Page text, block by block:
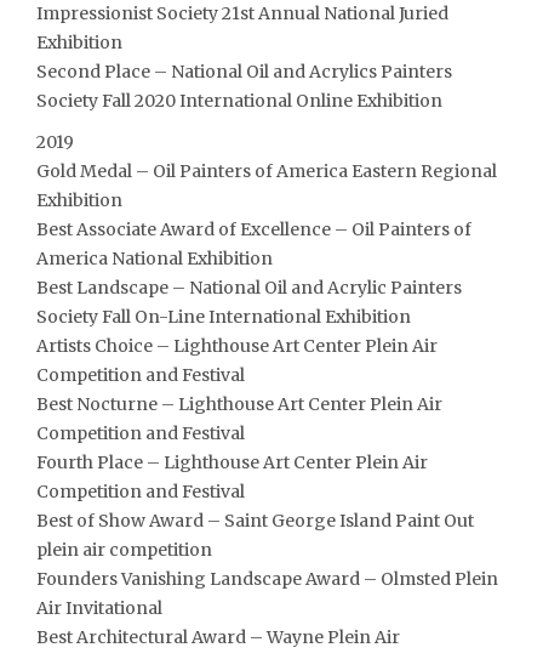
Impressionist Society 21st Annual National Juried
Exhibition
Second Place – National Oil and Acrylics Painters
Society Fall 2020 International Online Exhibition
2019
Gold Medal – Oil Painters of America Eastern Regional
Exhibition
Best Associate Award of Excellence – Oil Painters of
America National Exhibition
Best Landscape – National Oil and Acrylic Painters
Society Fall On-Line International Exhibition
Artists Choice – Lighthouse Art Center Plein Air
Competition and Festival
Best Nocturne – Lighthouse Art Center Plein Air
Competition and Festival
Fourth Place – Lighthouse Art Center Plein Air
Competition and Festival
Best of Show Award – Saint George Island Paint Out
plein air competition
Founders Vanishing Landscape Award – Olmsted Plein
Air Invitational
Best Architectural Award – Wayne Plein Air